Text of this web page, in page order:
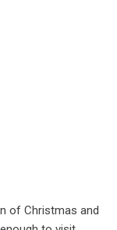
of Christmas and